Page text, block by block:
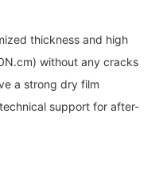
thickness and high
without any cracks
a strong dry film
support for after-